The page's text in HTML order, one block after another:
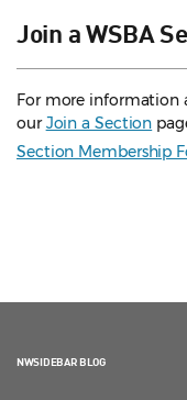
Join a WSBA
For more information
ourJoin a Section
Section Membership
NWSIDEBAR BLOG